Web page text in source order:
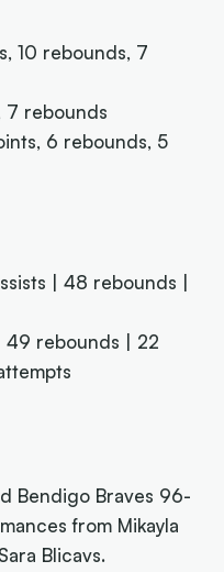
10 rebounds, 7
7 rebounds
6 rebounds, 5
| 48 rebounds |
49 rebounds | 22
Bendigo Braves 96-
from Mikayla
Blicavs.